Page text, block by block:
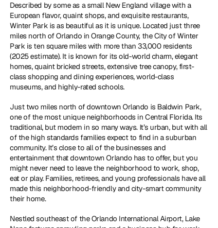
Described by some as a small New England village with a
European flavor, quaint shops, and exquisite restaurants,
Winter Park is as beautiful as it is unique. Located just three
miles north of Orlando in Orange County, the City of Winter
Park is ten square miles with more than 33,000 residents
(2025 estimate). It is known for its old-world charm, elegant
homes, quaint bricked streets, extensive tree canopy, first-
class shopping and dining experiences, world-class
museums, and highly-rated schools.
Just two miles north of downtown Orlando is Baldwin Park,
one of the most unique neighborhoods in Central Florida. Its
traditional, but modern in so many ways. It’s urban, but with all
of the high standards families expect to find in a suburban
community. It’s close to all of the businesses and
entertainment that downtown Orlando has to offer, but you
might never need to leave the neighborhood to work, shop,
eat or play. Families, retirees, and young professionals have all
made this neighborhood-friendly and city-smart community
their home.
Nestled southeast of the Orlando International Airport, Lake